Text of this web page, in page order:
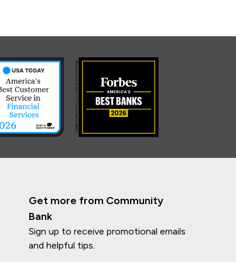
Get more from Community
Bank
Sign up to receive promotional emails
and helpful tips.